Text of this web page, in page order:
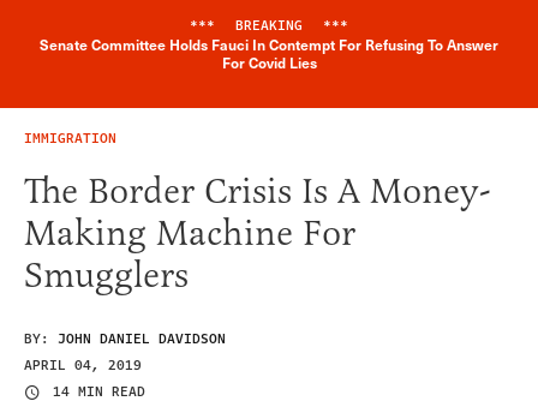
Breaking News Alert
*** BREAKING ***
Senate Committee Holds Fauci In Contempt For Refusing To Answer
For Covid Lies
IMMIGRATION
The Border Crisis Is A Money-
Making Machine For
Smugglers
BY: JOHN DANIEL DAVIDSON
APRIL 04, 2019
14 MIN READ